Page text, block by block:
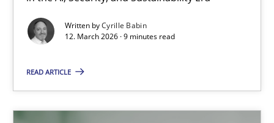
Written byCyrille Babin
12. March 2026 · 9 minutes read
READ ARTICLE
Methods Cross-discipline